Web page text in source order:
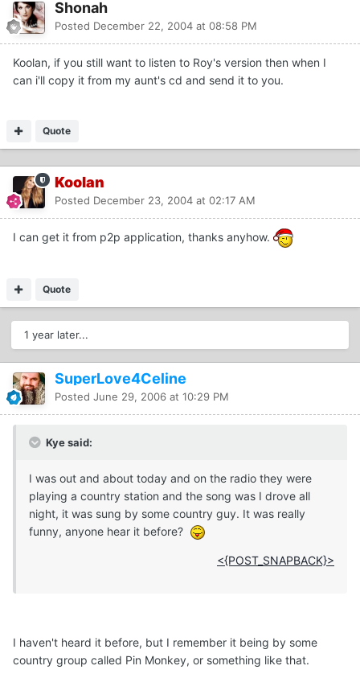
Shonah
Posted December 22, 2004 at 08:58 PM
Koolan, if you still want to listen to Roy's version then when I
can i'll copy it from my aunt's cd and send it to you.
Quote
Koolan
Posted December 23, 2004 at 02:17 AM
I can get it from p2p application, thanks anyhow.
Quote
1 year later...
SuperLove4Celine
Posted June 29, 2006 at 10:29 PM
Kye said:
I was out and about today and on the radio they were
playing a country station and the song was I drove all
night, it was sung by some country guy. It was really
funny, anyone hear it before?
<{POST_SNAPBACK}>
I haven't heard it before, but I remember it being by some
country group called Pin Monkey, or something like that.